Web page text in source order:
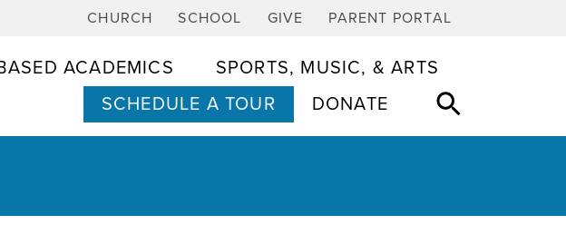
CHURCH SCHOOL GIVE PARENT PORTAL
ACADEMICS
SPORTS, MUSIC, & ARTS
SCHEDULE A TOUR
DONATE